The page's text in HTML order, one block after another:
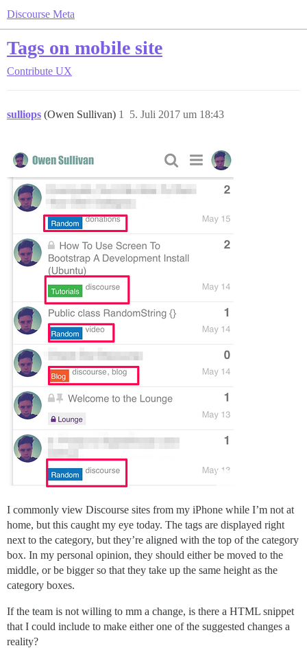
Discourse Meta
Tags on mobile site
Contribute UX
sulliops (Owen Sullivan) 5. Juli 2017 um 18:43
1
I commonly view Discourse sites from my iPhone while I’m not at
home, but this caught my eye today. The tags are displayed right
next to the category, but they’re aligned with the top of the category
box. In my personal opinion, they should either be moved to the
middle, or be bigger so that they take up the same height as the
category boxes.
If the team is not willing to mm a change, is there a HTML snippet
that I could include to make either one of the suggested changes a
reality?